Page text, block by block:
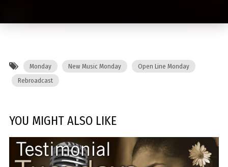
Monday New Music Monday
Open Line Monday
Rebroadcast
YOU MIGHT ALSO LIKE